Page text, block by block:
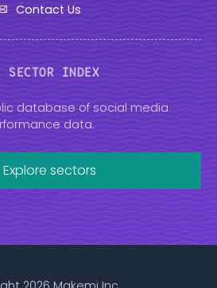
Contact Us
SECTOR INDEX
database of social media
data.
Explore sectors